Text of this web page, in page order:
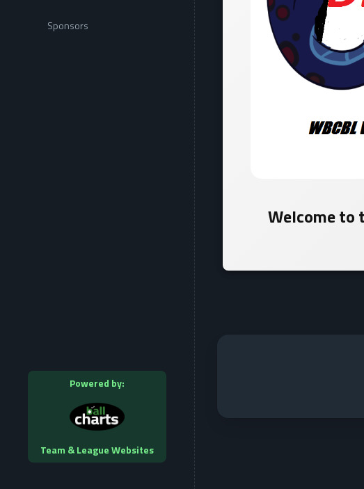
Sponsors
Powered by:
Team & League Websites
Welcome to